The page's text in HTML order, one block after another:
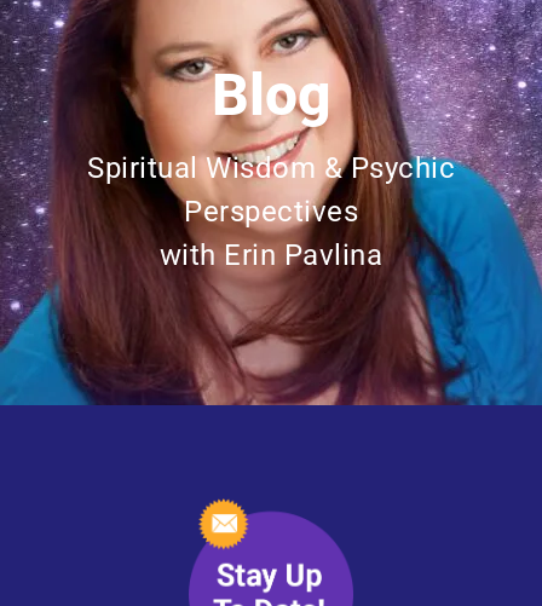
Blog
Spiritual Wisdom & Psychic
Perspectives
with Erin Pavlina